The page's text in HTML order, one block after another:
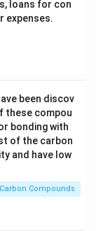
loans for con
expenses.
been discov
these compou
bonding with
of the carbon
and have low
Compounds